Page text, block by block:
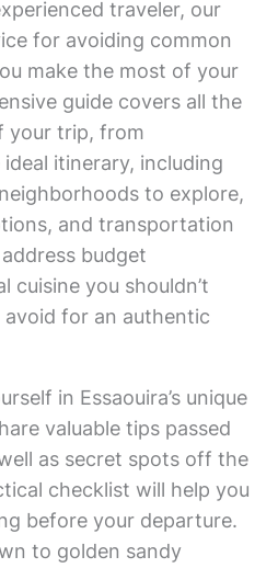
traveler, our
for avoiding common
make the most of your
guide covers all the
your trip, from
itinerary, including
to explore,
and transportation
address budget
cuisine you shouldn’t
for an authentic
in Essaouira’s unique
valuable tips passed
as secret spots off the
checklist will help you
before your departure.
to golden sandy